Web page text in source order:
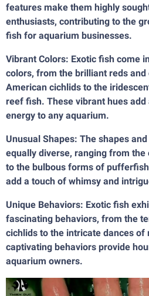
features make them highly
enthusiasts, contributing to the
fish for aquarium businesses.
Vibrant Colors: Exotic fish come
colors, from the brilliant reds and
American cichlids to the
reef fish. These vibrant hues
energy to any aquarium.
Unusual Shapes: The shapes
equally diverse, ranging from
to the bulbous forms of
add a touch of whimsy and
Unique Behaviors: Exotic fish
fascinating behaviors, from the
cichlids to the intricate dances of
captivating behaviors provide
aquarium owners.